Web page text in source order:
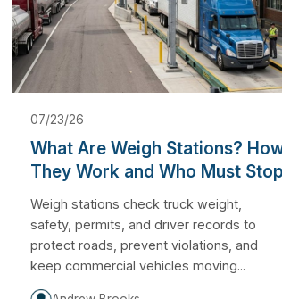
07/23/26
What Are Weigh Stations?
They Work and Who Must Stop
Weigh stations check truck weight,
safety, permits, and driver records to
protect roads, prevent violations, and
keep commercial vehicles moving...